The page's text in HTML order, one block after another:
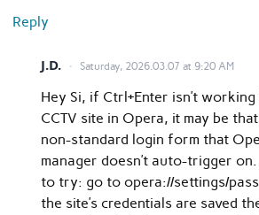
Reply
J.D. Saturday, 2026.03.07 at 9:20 AM
Hey Si, if Ctrl+Enter isn’t
CCTV site in Opera, it may be
non-standard login form that
manager doesn’t auto-trigger
to try: go to opera://settings/
the site’s credentials are saved